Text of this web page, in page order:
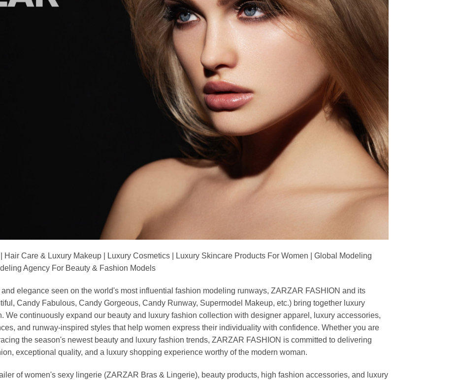
Hair Care & Luxury Makeup | Luxury Cosmetics | Luxury Skincare Products For Women | Global Modeling
Agency For Beauty & Fashion Models
and elegance seen on the world's most influential fashion modeling runways, ZARZAR FASHION and its
Candy Fabulous, Candy Gorgeous, Candy Runway, Supermodel Makeup, etc.) bring together luxury
We continuously expand our beauty and luxury fashion collection with designer apparel, luxury accessories,
and runway-inspired styles that help women express their individuality with confidence. Whether you are
the season's newest beauty and luxury fashion trends, ZARZAR FASHION is committed to delivering
exceptional quality, and a luxury shopping experience worthy of the modern woman.
of women's sexy lingerie (ZARZAR Bras & Lingerie), beauty products, high fashion accessories, and luxury